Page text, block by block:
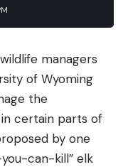
wide range of
This lure can be
utilizing a quick
using a slow
places to
offshore
managers
of Wyoming
the
certain parts of
by one
can-kill” elk